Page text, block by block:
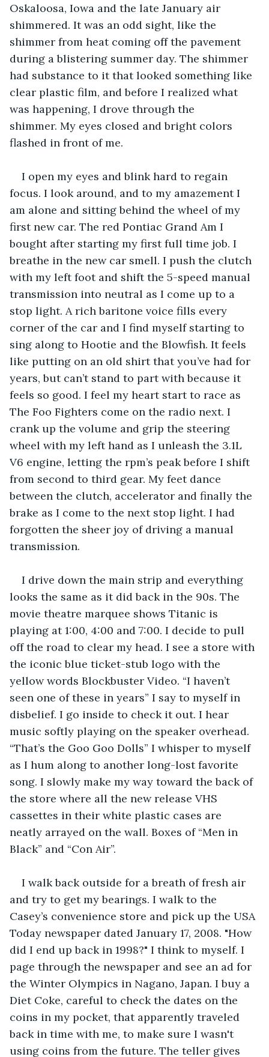
Oskaloosa, Iowa and the late January air
shimmered. It was an odd sight, like the
shimmer from heat coming off the pavement
during a blistering summer day. The shimmer
had substance to it that looked something like
clear plastic film, and before I realized what
was happening, I drove through the
shimmer. My eyes closed and bright colors
flashed in front of me.
I open my eyes and blink hard to regain
focus. I look around, and to my amazement I
am alone and sitting behind the wheel of my
first new car. The red Pontiac Grand Am I
bought after starting my first full time job. I
breathe in the new car smell. I push the clutch
with my left foot and shift the 5-speed manual
transmission into neutral as I come up to a
stop light. A rich baritone voice fills every
corner of the car and I find myself starting to
sing along to Hootie and the Blowfish. It feels
like putting on an old shirt that you’ve had for
years, but can’t stand to part with because it
feels so good. I feel my heart start to race as
The Foo Fighters come on the radio next. I
crank up the volume and grip the steering
wheel with my left hand as I unleash the 3.1L
V6 engine, letting the rpm’s peak before I shift
from second to third gear. My feet dance
between the clutch, accelerator and finally the
brake as I come to the next stop light. I had
forgotten the sheer joy of driving a manual
transmission.
I drive down the main strip and everything
looks the same as it did back in the 90s. The
movie theatre marquee shows Titanic is
playing at 1:00, 4:00 and 7:00. I decide to pull
off the road to clear my head. I see a store with
the iconic blue ticket-stub logo with the
yellow words Blockbuster Video. “I haven’t
seen one of these in years” I say to myself in
disbelief. I go inside to check it out. I hear
music softly playing on the speaker overhead.
“That’s the Goo Goo Dolls” I whisper to myself
as I hum along to another long-lost favorite
song. I slowly make my way toward the back of
the store where all the new release VHS
cassettes in their white plastic cases are
neatly arrayed on the wall. Boxes of “Men in
Black” and “Con Air”.
I walk back outside for a breath of fresh air
and try to get my bearings. I walk to the
Casey’s convenience store and pick up the USA
Today newspaper dated January 17, 2008. "How
did I end up back in 1998?" I think to myself. I
page through the newspaper and see an ad for
the Winter Olympics in Nagano, Japan. I buy a
Diet Coke, careful to check the dates on the
coins in my pocket, that apparently traveled
back in time with me, to make sure I wasn't
using coins from the future. The teller gives